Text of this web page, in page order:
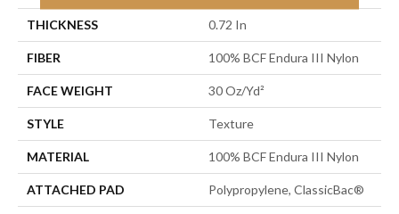
THICKNESS 0.72 In
FIBER 100% BCF Endura III Nylon
FACE WEIGHT 30 Oz/yd²
STYLE Texture
MATERIAL 100% BCF Endura III Nylon
ATTACHED PAD Polypropylene, ClassicBac®